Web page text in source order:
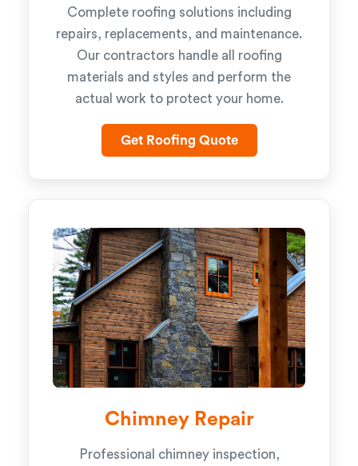
Complete roofing solutions including
repairs, replacements, and maintenance.
Our contractors handle all roofing
materials and styles and perform the
actual work to protect your home.
Get Roofing Quote
Chimney Repair
Professional chimney inspection,